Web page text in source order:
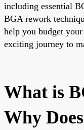
including essential
BGA rework
help you budget
exciting journey to
What is
Why